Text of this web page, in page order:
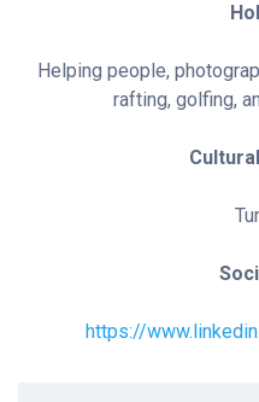
Helping people,
rafting, golfing,
https://